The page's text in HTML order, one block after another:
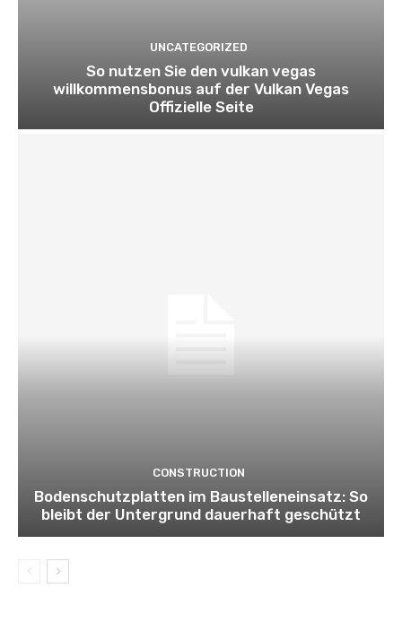
UNCATEGORIZED
So nutzen Sie den vulkan vegas
willkommensbonus auf der Vulkan Vegas
Offizielle Seite
CONSTRUCTION
Bodenschutzplatten im Baustelleneinsatz: So
bleibt der Untergrund dauerhaft geschützt